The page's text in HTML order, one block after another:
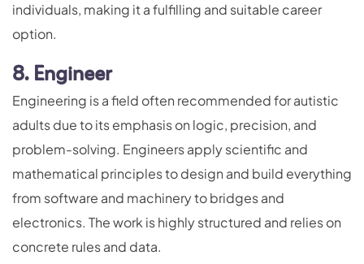
individuals, making it a fulfilling and suitable career
option.
8. Engineer
Engineering is a field often recommended for autistic
adults due to its emphasis on logic, precision, and
problem-solving. Engineers apply scientific and
mathematical principles to design and build everything
from software and machinery to bridges and
electronics. The work is highly structured and relies on
concrete rules and data.